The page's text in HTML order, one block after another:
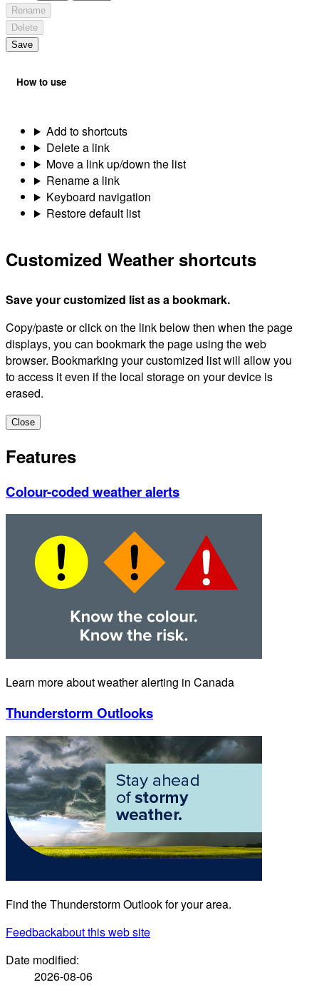
Rename
Delete
Save
How to use
Add to shortcuts
Delete a link
Move a link up/down the list
Rename a link
Keyboard navigation
Restore default list
Customized Weather shortcuts
Save your customized list as a bookmark.
Copy/paste or click on the link below then when the page
displays, you can bookmark the page using the web
browser. Bookmarking your customized list will allow you
to access it even if the local storage on your device is
erased.
Close
Features
Colour-coded weather alerts
Learn more about weather alerting in Canada
Thunderstorm Outlooks
Find the Thunderstorm Outlook for your area.
Feedbackabout this web site
Date modified:
2026-08-06